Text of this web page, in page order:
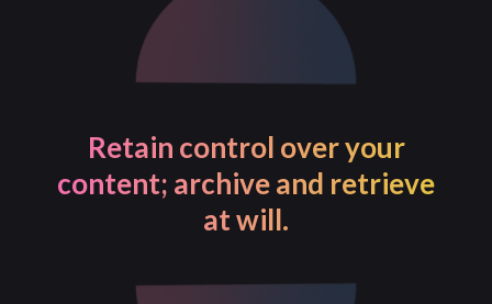
Retain control over your
content; archive and retrieve
at will.